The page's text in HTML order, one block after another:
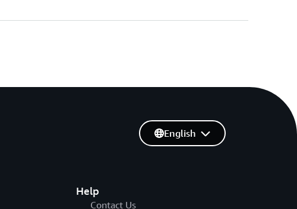
Help
Contact Us
English